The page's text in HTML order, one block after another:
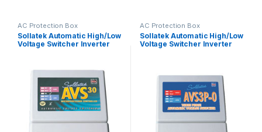
AC Protection Box
Sollatek Automatic High/Low
Voltage Switcher Inverter
AC Protection Box
Sollatek Automatic High/Low
Voltage Switcher Inverter